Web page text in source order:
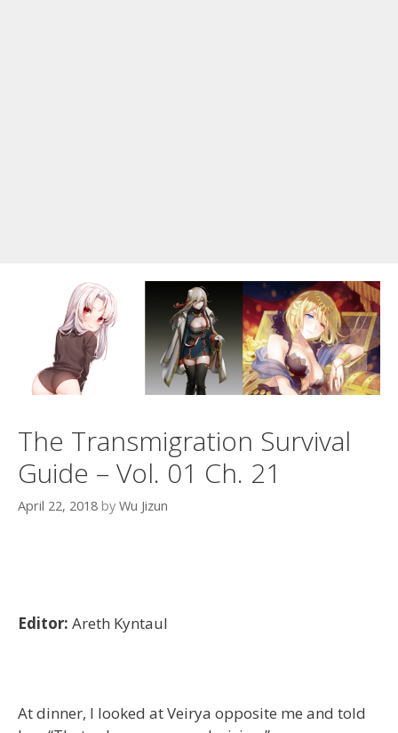
The Transmigration Survival
Guide – Vol. 01 Ch. 21
April 22, 2018 by Wu Jizun
Editor: Areth Kyntaul
At dinner, I looked at Veirya opposite me and told